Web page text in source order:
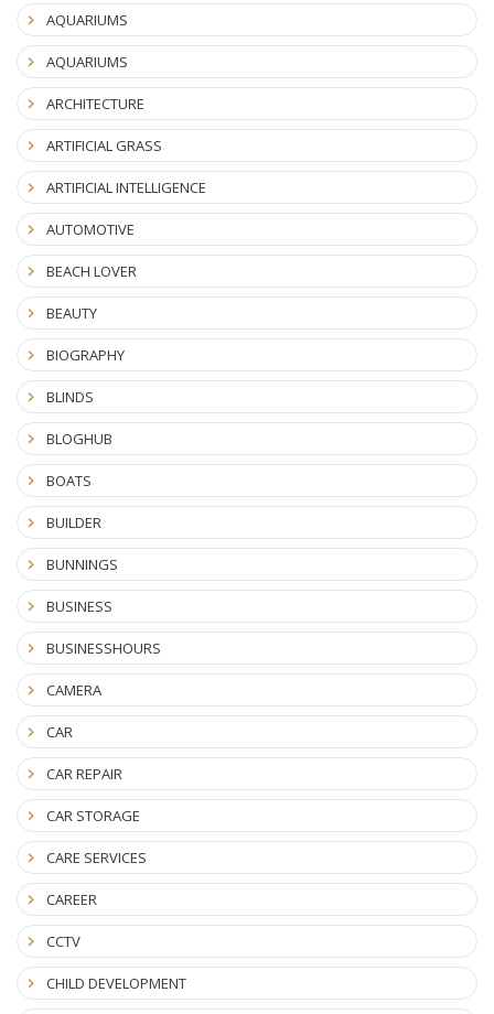
AQUARIUMS
AQUARIUMS
ARCHITECTURE
ARTIFICIAL GRASS
ARTIFICIAL INTELLIGENCE
AUTOMOTIVE
BEACH LOVER
BEAUTY
BIOGRAPHY
BLINDS
BLOGHUB
BOATS
BUILDER
BUNNINGS
BUSINESS
BUSINESSHOURS
CAMERA
CAR
CAR REPAIR
CAR STORAGE
CARE SERVICES
CAREER
CCTV
CHILD DEVELOPMENT